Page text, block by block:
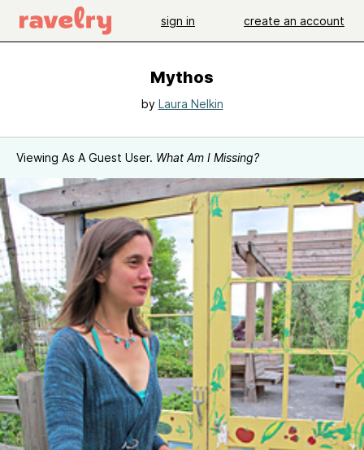
sign in create an account
Mythos
by Laura Nelkin
Viewing As A Guest User. What Am I Missing?